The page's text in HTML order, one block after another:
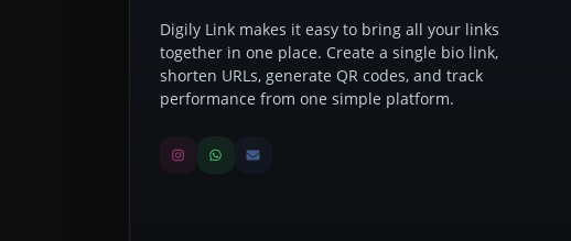
Digily Link makes it easy to bring all your links
together in one place. Create a single bio link,
shorten URLs, generate QR codes, and track
performance from one simple platform.